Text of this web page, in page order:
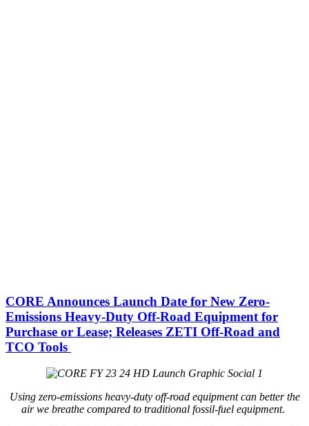
CORE Announces Launch Date for New Zero-
Emissions Heavy-Duty Off-Road Equipment for
Purchase or Lease; Releases ZETI Off-Road and
TCO Tools
Using zero-emissions heavy-duty off-road equipment can better the
air we breathe compared to traditional fossil-fuel equipment.